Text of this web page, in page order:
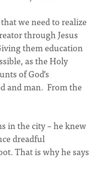
we need to realize
through Jesus
them education
as the Holy
of God’s
and man. From the
in the city – he knew
dreadful
That is why he says